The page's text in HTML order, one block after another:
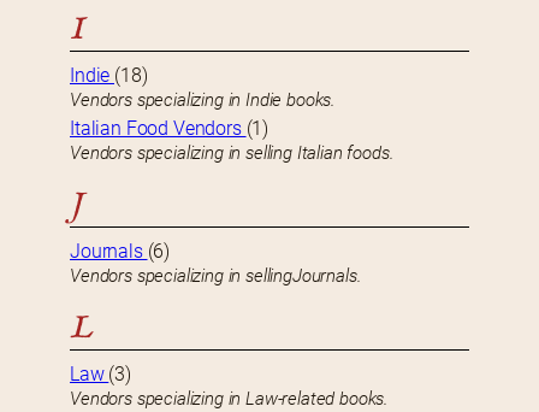
I
Indie (18)
Vendors specializing in Indie books.
Italian Food Vendors (1)
Vendors specializing in selling Italian foods.
J
Journals (6)
Vendors specializing in sellingJournals.
L
Law (3)
Vendors specializing in Law-related books.